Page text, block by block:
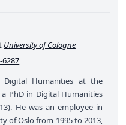
University of Cologne
Humanities at the
PhD in Digital Humanities
He was an employee in
of Oslo from 1995 to 2013,